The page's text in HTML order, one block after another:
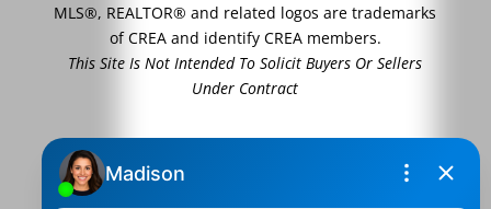
MLS®, REALTOR® and related logos are trademarks
of CREA and identify CREA members.
This Site Is Not Intended To Solicit Buyers Or Sellers
Under Contract